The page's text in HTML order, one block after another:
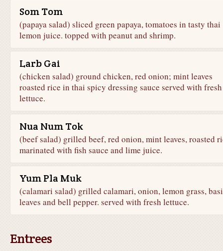
Som Tom
(papaya salad) sliced green papaya, tomatoes in tasty thai
lemon juice. topped with peanut and shrimp.
Larb Gai
(chicken salad) ground chicken, red onion; mint leaves
roasted rice in thai spicy dressing sauce served with fresh
lettuce.
Nua Num Tok
(beef salad) grilled beef, red onion, mint leaves, roasted
marinated with fish sauce and lime juice.
Yum Pla Muk
(calamari salad) grilled calamari, onion, lemon grass,
leaves and bell pepper. served with fresh lettuce.
Entrees